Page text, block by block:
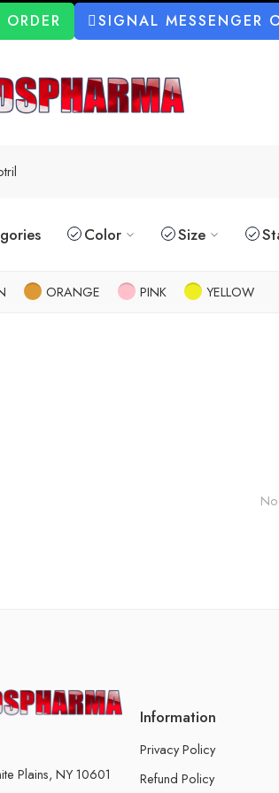
SIGNAL MESSENGER
Color Size
ORANGE PINK YELLOW
Plains, NY 10601
Information
Privacy Policy
Refund Policy